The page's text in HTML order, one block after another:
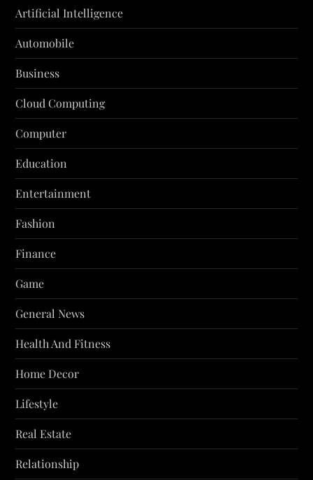
Artificial Intelligence
Automobile
Business
Cloud Computing
Computer
Education
Entertainment
Fashion
Finance
Game
General News
Health And Fitness
Home Decor
Lifestyle
Real Estate
Relationship